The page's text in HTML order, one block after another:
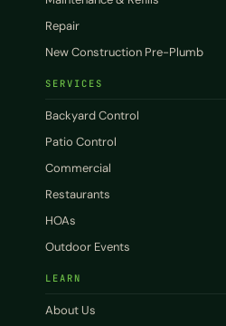
Repair
New Construction Pre-Plumb
SERVICES
Backyard Control
Patio Control
Commercial
Restaurants
HOAs
Outdoor Events
LEARN
About Us